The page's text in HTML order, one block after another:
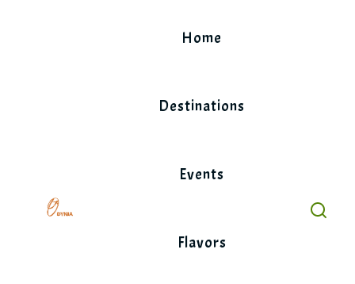
Home
Destinations
Events
Flavors